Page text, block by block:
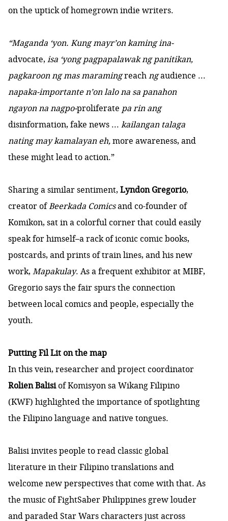
on the uptick of homegrown indie writers.
“Maganda ‘yon. Kung mayr’on kaming ina-
advocate, isa ‘yong pagpapalawak ng panitikan,
pagkaroon ng mas maramingreachngaudience ...
napaka-importante n’on lalo na sa panahon
ngayon na nagpo-proliferate pa rin ang
disinformation, fake news ... kailangan talaga
nating may kamalayan eh,more awareness, and
these might lead to action.”
Sharing a similar sentiment, Lyndon Gregorio,
creator ofBeerkada Comicsand co-founder of
Komikon, sat in a colorful corner that could easily
speak for himself–a rack of iconic comic books,
postcards, and prints of train lines, and his new
work, Mapakulay. As a frequent exhibitor at MIBF,
Gregorio says the fair spurs the connection
between local comics and people, especially the
youth.
Putting Fil Lit on the map
In this vein, researcher and project coordinator
Rolien Balisiof Komisyon sa Wikang Filipino
(KWF) highlighted the importance of spotlighting
the Filipino language and native tongues.
Balisi invites people to read classic global
literature in their Filipino translations and
welcome new perspectives that come with that. As
the music of FightSaber Philippines grew louder
and paraded Star Wars characters just across